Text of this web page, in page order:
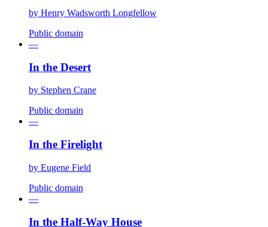
by Henry Wadsworth Longfellow
Public domain
—
In the Desert
by Stephen Crane
Public domain
—
In the Firelight
by Eugene Field
Public domain
—
In the Half-Way House